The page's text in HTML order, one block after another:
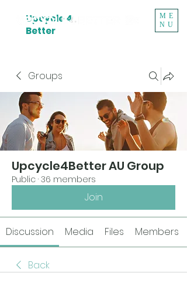
Upcycle 4
Better
ME
NU
Groups
Upcycle4Better AU Group
Public · 36 members
Join
Discussion Media Files Members
Back